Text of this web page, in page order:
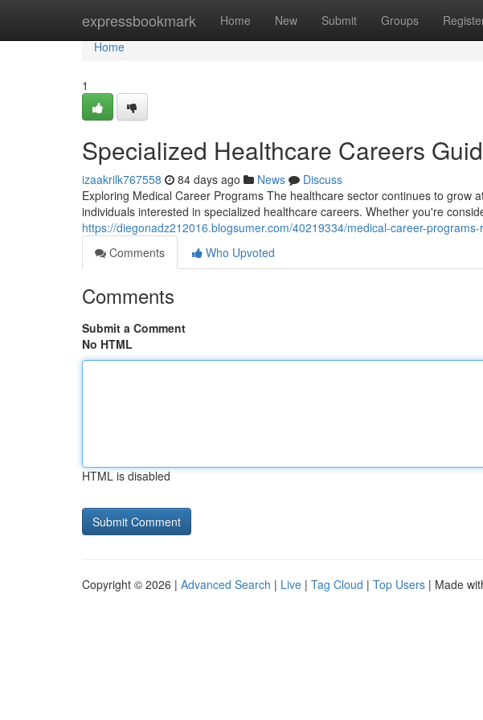
expressbookmark Home New Submit Groups
Home
Home
1
Specialized Healthcare Careers
izaakrilk767558 84 days ago News
Discuss
Exploring Medical Career Programs The healthcare sector continues to grow
individuals interested in specialized healthcare careers. Whether you're
https://diegonadz212016.blogsumer.com/40219334/medical-career-
Comments
Who Upvoted
Comments
Submit a Comment
No HTML
HTML is disabled
Copyright © 2026 | Advanced Search | Live | Tag Cloud | Top Users | Made